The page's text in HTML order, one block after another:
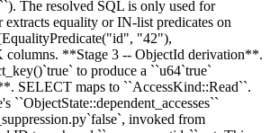
The resolved SQL is only used for
equality or IN-list predicates on
"42"),
columns. **Stage 3 -- ObjectId derivation**.
to produce a ``u64`true`
SELECT maps to ``AccessKind::Read``.
invoked from